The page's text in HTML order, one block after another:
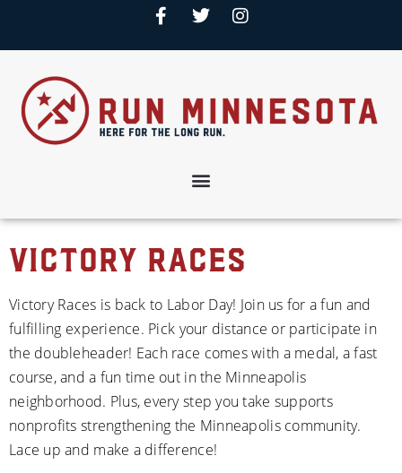
Victory Races
Victory Races is back to Labor Day! Join us for a fun and
fulfilling experience. Pick your distance or participate in
the doubleheader! Each race comes with a medal, a fast
course, and a fun time out in the Minneapolis
neighborhood. Plus, every step you take supports
nonprofits strengthening the Minneapolis community.
Lace up and make a difference!